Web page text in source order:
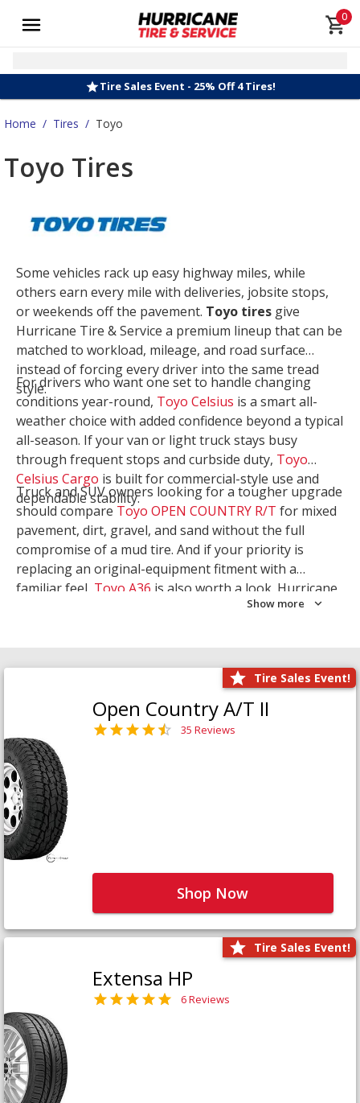
0
Tire Sales Event - 25% Off 4 Tires!
Home / Tires / Toyo
Toyo Tires
Some vehicles rack up easy highway miles, while
others earn every mile with deliveries, jobsite stops,
or weekends off the pavement. Toyo tires give
Hurricane Tire & Service a premium lineup that can be
matched to workload, mileage, and road surface
instead of forcing every driver into the same tread
style.
For drivers who want one set to handle changing
conditions year-round, Toyo Celsius is a smart all-
weather choice with added confidence beyond a typical
all-season. If your van or light truck stays busy
through frequent stops and curbside duty, Toyo
Celsius Cargo is built for commercial-style use and
dependable stability.
Truck and SUV owners looking for a tougher upgrade
should compare Toyo OPEN COUNTRY R/T for mixed
pavement, dirt, gravel, and sand without the full
compromise of a mud tire. And if your priority is
replacing an original-equipment fitment with a
familiar feel, Toyo A36 is also worth a look. Hurricane
Tire & Service can help you narrow the right Toyo
Show more
Tire Sales Event!
Open Country A/T II
35 Reviews
Shop Now
Tire Sales Event!
Extensa HP
6 Reviews